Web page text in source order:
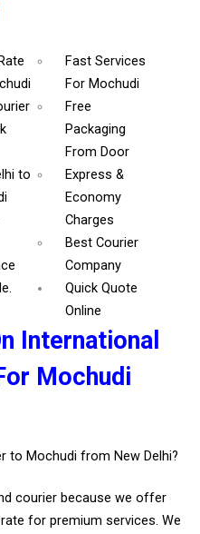
Fast Services
For Mochudi
Free
Packaging
From Door
to
Express &
Economy
Charges
Best Courier
Company
Quick Quote
Online
International
Mochudi
to Mochudi from New Delhi?
courier because we offer
for premium services. We